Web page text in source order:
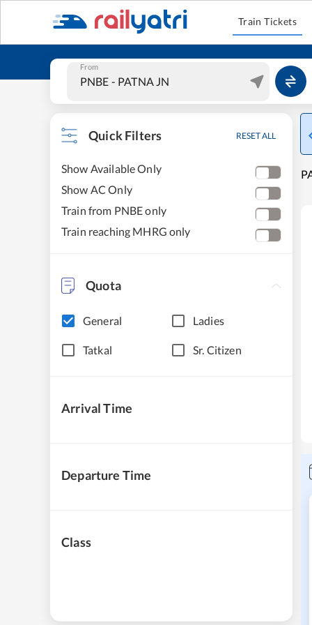
Train Tickets
From
Quick Filters RESET ALL
Show Available Only
Show AC Only
Train from PNBE only
Train reaching MHRG only
Quota
General Ladies
Tatkal Sr. Citizen
Arrival Time
Departure Time
Class